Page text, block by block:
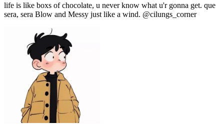
life is like boxs of chocolate, u never know what u'r gonna get. que
sera, sera Blow and Messy just like a wind. @cilungs_corner